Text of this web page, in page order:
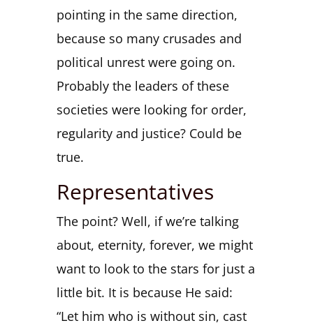
pointing in the same direction,
because so many crusades and
political unrest were going on.
Probably the leaders of these
societies were looking for order,
regularity and justice? Could be
true.
Representatives
The point? Well, if we’re talking
about, eternity, forever, we might
want to look to the stars for just a
little bit. It is because He said:
“Let him who is without sin, cast